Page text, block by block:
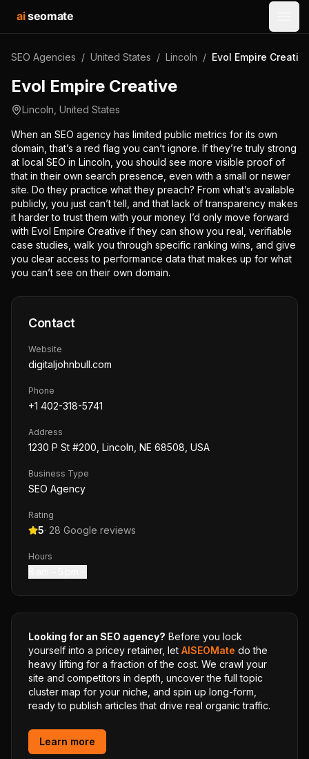
aiseomate
SEO Agencies / United States / Lincoln / Evol Empire
Evol Empire Creative
Lincoln United States
When an SEO agency has limited public metrics for its own
domain, that’s a red flag you can’t ignore. If they’re truly strong
at local SEO in Lincoln, you should see more visible proof of
that in their own search presence, even with a small or newer
site. Do they practice what they preach? From what’s available
publicly, you just can’t tell, and that lack of transparency makes
it harder to trust them with your money. I’d only move forward
with Evol Empire Creative if they can show you real, verifiable
case studies, walk you through specific ranking wins, and give
you clear access to performance data that makes up for what
you can’t see on their own domain.
Contact
Website
digitaljohnbull.com
Phone
+1 402-318-5741
Address
1230 P St #200, Lincoln, NE 68508, USA
Business Type
SEO Agency
Rating
5· 28 Google reviews
Hours
Looking for an SEO agency? Before you lock
yourself into a pricey retainer, let AISEOMate do the
heavy lifting for a fraction of the cost. We crawl your
site and competitors in depth, uncover the full topic
cluster map for your niche, and spin up long-form,
ready to publish articles that drive real organic traffic.
Learn more